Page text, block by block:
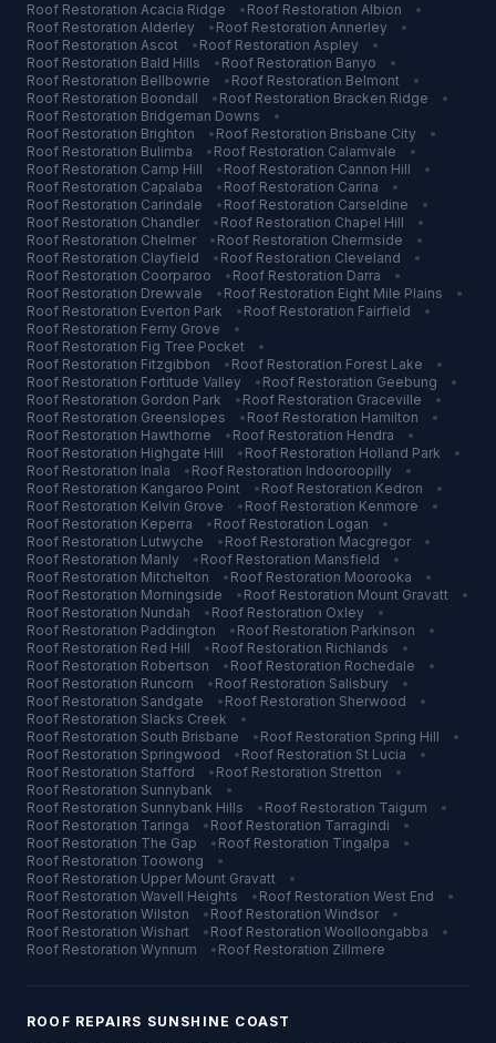
Roof Restoration Acacia Ridge • Roof Restoration Albion
•
Roof Restoration Alderley • Roof Restoration Annerley
•
Roof Restoration Ascot • Roof Restoration Aspley
•
Roof Restoration Bald Hills • Roof Restoration Banyo
•
Roof Restoration Bellbowrie • Roof Restoration Belmont
•
Roof Restoration Boondall • Roof Restoration Bracken Ridge
•
Roof Restoration Bridgeman Downs
•
Roof Restoration Brighton • Roof Restoration Brisbane City
•
Roof Restoration Bulimba • Roof Restoration Calamvale
•
Roof Restoration Camp Hill • Roof Restoration Cannon Hill
•
Roof Restoration Capalaba • Roof Restoration Carina
•
Roof Restoration Carindale • Roof Restoration Carseldine
•
Roof Restoration Chandler • Roof Restoration Chapel Hill
•
Roof Restoration Chelmer • Roof Restoration Chermside
•
Roof Restoration Clayfield • Roof Restoration Cleveland
•
Roof Restoration Coorparoo • Roof Restoration Darra
•
Roof Restoration Drewvale • Roof Restoration Eight Mile Plains
•
Roof Restoration Everton Park • Roof Restoration Fairfield
•
Roof Restoration Ferny Grove
•
Roof Restoration Fig Tree Pocket
•
Roof Restoration Fitzgibbon • Roof Restoration Forest Lake
•
Roof Restoration Fortitude Valley • Roof Restoration Geebung
•
Roof Restoration Gordon Park • Roof Restoration Graceville
•
Roof Restoration Greenslopes • Roof Restoration Hamilton
•
Roof Restoration Hawthorne • Roof Restoration Hendra
•
Roof Restoration Highgate Hill • Roof Restoration Holland Park
•
Roof Restoration Inala • Roof Restoration Indooroopilly
•
Roof Restoration Kangaroo Point • Roof Restoration Kedron
•
Roof Restoration Kelvin Grove • Roof Restoration Kenmore
•
Roof Restoration Keperra • Roof Restoration Logan
•
Roof Restoration Lutwyche • Roof Restoration Macgregor
•
Roof Restoration Manly • Roof Restoration Mansfield
•
Roof Restoration Mitchelton • Roof Restoration Moorooka
•
Roof Restoration Morningside • Roof Restoration Mount Gravatt
•
Roof Restoration Nundah • Roof Restoration Oxley
•
Roof Restoration Paddington • Roof Restoration Parkinson
•
Roof Restoration Red Hill • Roof Restoration Richlands
•
Roof Restoration Robertson • Roof Restoration Rochedale
•
Roof Restoration Runcorn • Roof Restoration Salisbury
•
Roof Restoration Sandgate • Roof Restoration Sherwood
•
Roof Restoration Slacks Creek
•
Roof Restoration South Brisbane • Roof Restoration Spring Hill
•
Roof Restoration Springwood • Roof Restoration St Lucia
•
Roof Restoration Stafford • Roof Restoration Stretton
•
Roof Restoration Sunnybank
•
Roof Restoration Sunnybank Hills • Roof Restoration Taigum
•
Roof Restoration Taringa • Roof Restoration Tarragindi
•
Roof Restoration The Gap • Roof Restoration Tingalpa
•
Roof Restoration Toowong
•
Roof Restoration Upper Mount Gravatt
•
Roof Restoration Wavell Heights • Roof Restoration West End
•
Roof Restoration Wilston • Roof Restoration Windsor
•
Roof Restoration Wishart • Roof Restoration Woolloongabba
•
Roof Restoration Wynnum • Roof Restoration Zillmere
ROOF REPAIRS SUNSHINE COAST